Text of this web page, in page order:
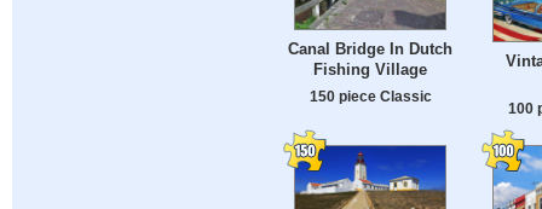
Canal Bridge In Dutch
Fishing Village
150 piece Classic
100